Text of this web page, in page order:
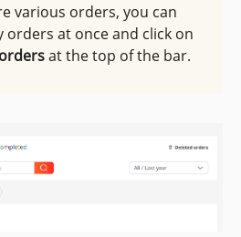
various orders, you can
orders at once and click on
at the top of the bar.